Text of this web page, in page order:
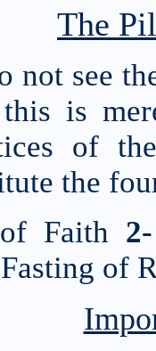
The
not see
is
of
the
Faith 2-
of